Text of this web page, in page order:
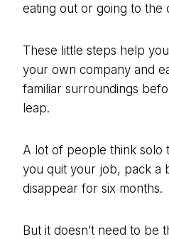
eating out or going to the
These little steps help
your own company and
familiar surroundings
leap.
A lot of people think solo
you quit your job, pack a
disappear for six months.
But it doesn’t need to be